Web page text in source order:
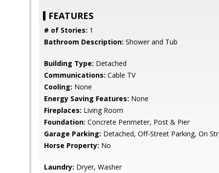
FEATURES
# of Stories: 1
Bathroom Description: Shower and Tub
Building Type: Detached
Communications: Cable TV
Cooling: None
Energy Saving Features: None
Fireplaces: Living Room
Foundation: Concrete Perimeter, Post & Pier
Garage Parking: Detached, Off-Street Parking, On
Horse Property: No
Laundry: Dryer, Washer